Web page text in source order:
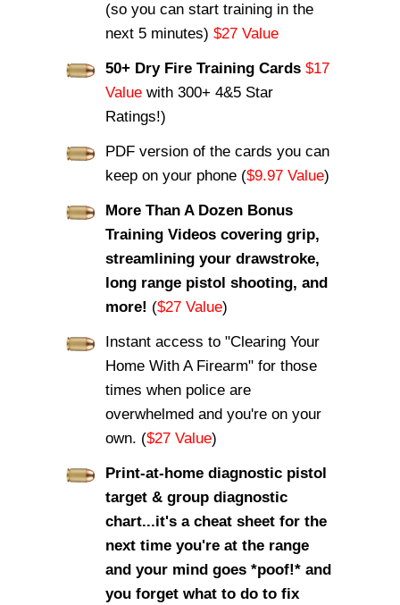
(so you can start training in the
next 5 minutes) $27 Value
50+ Dry Fire Training Cards $17
Value with 300+ 4&5 Star
Ratings!)
PDF version of the cards you can
keep on your phone ($9.97 Value)
More Than A Dozen Bonus
Training Videos covering grip,
streamlining your drawstroke,
long range pistol shooting, and
more! ($27 Value)
Instant access to "Clearing Your
Home With A Firearm" for those
times when police are
overwhelmed and you're on your
own. ($27 Value)
Print-at-home diagnostic pistol
target & group diagnostic
chart...it's a cheat sheet for the
next time you're at the range
and your mind goes *poof!* and
you forget what to do to fix